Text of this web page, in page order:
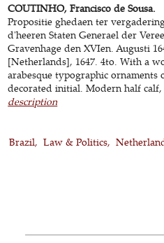
COUTINHO, Francisco de Sousa.
Propositie ghedaen ter
d'heeren Staten Generael der
Gravenhage den XVIen. Augusti
[Netherlands], 1647. 4to. With a
arabesque typographic
decorated initial. Modern half calf,
description
Brazil
Law & Politics